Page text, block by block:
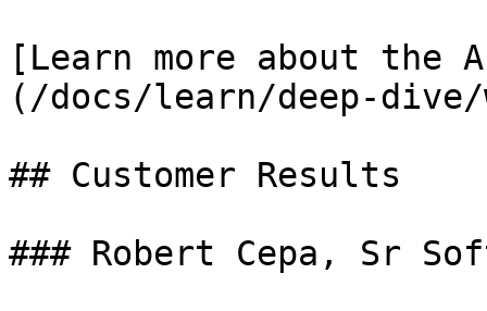
[Learn more about the
(/docs/learn/deep-
## Customer Results
### Robert Cepa, Sr